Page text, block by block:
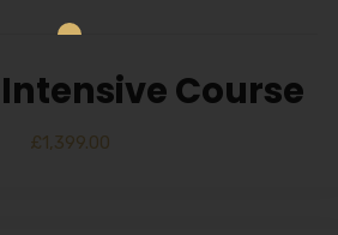
Course
£1,399.00